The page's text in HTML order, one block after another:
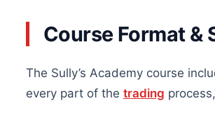
Course Format &
The Sully’s Academy course
every part of the trading